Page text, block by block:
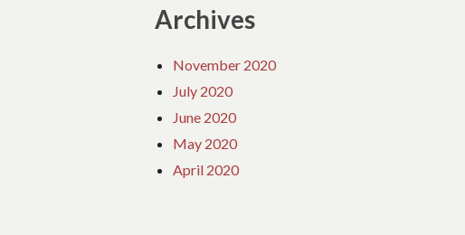
Archives
November 2020
July 2020
June 2020
May 2020
April 2020